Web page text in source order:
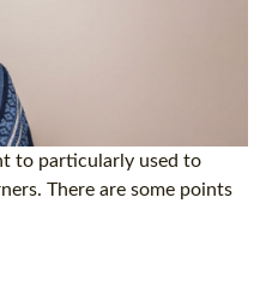
to particularly used to
There are some points